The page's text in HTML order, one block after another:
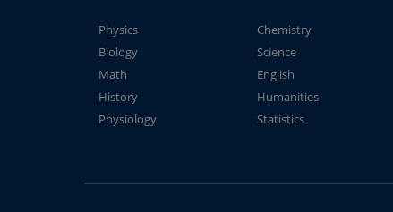
Physics
Chemistry
Biology
Science
Math
English
History
Humanities
Physiology
Statistics